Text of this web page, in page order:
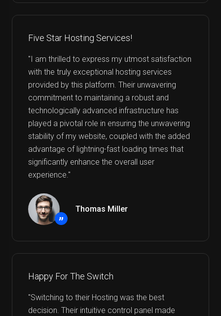
Five Star Hosting Services!
"I am thrilled to express my utmost satisfaction
with the truly exceptional hosting services
provided by this platform. Their unwavering
commitment to maintaining a robust and
technologically advanced infrastructure has
played a pivotal role in ensuring the unwavering
stability of my website, coupled with the added
advantage of lightning-fast loading times that
significantly enhance the overall user
experience."
”
Thomas Miller
Happy For The Switch
"Switching to their Hosting was the best
decision. Their intuitive control panel made